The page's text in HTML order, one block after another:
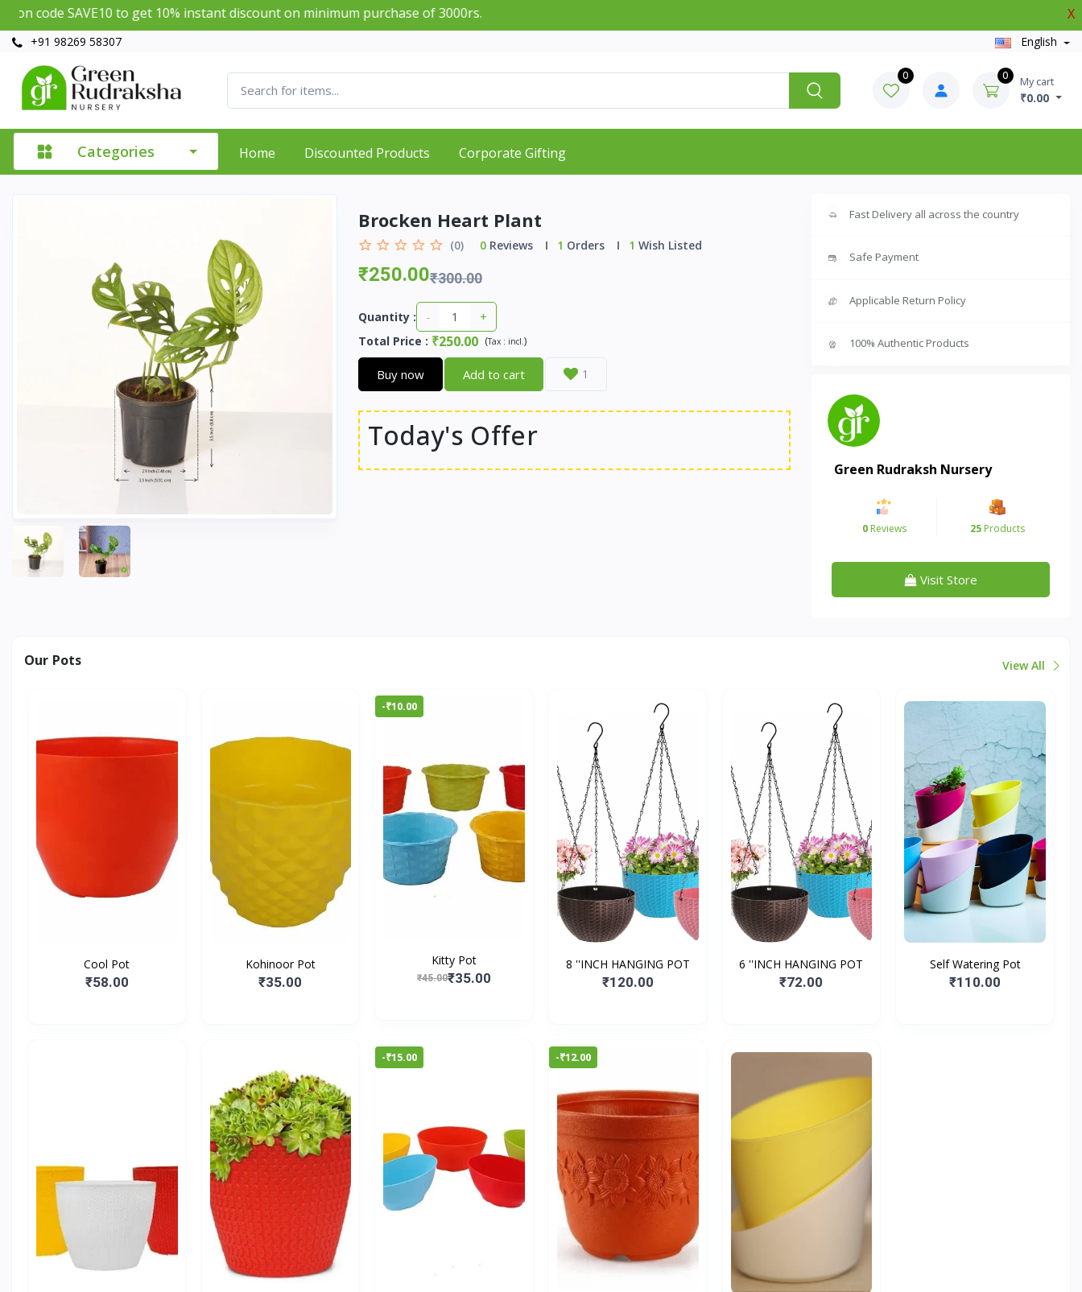
to get 10% instant discount on minimum purchase of 3000rs. X
+91 98269 58307 English
0 0 My cart
₹0.00
Categories Home Discounted Products Corporate Gifting
Brocken Heart Plant
(0) 0Reviews 1 Orders 1 Wish Listed
₹250.00₹300.00
Quantity : - +
Total Price : ₹250.00 (Tax : incl.)
Buy now Add to cart 1
Today's Offer
Fast Delivery all across the country
Safe Payment
Applicable Return Policy
100% Authentic Products
Green Rudraksh Nursery
0Reviews 25Products
Visit Store
Our Pots View All
Cool Pot
₹58.00
Kohinoor Pot
₹35.00
-₹10.00
Kitty Pot
₹45.00₹35.00
8 ''INCH HANGING POT
₹120.00
6 ''INCH HANGING POT
₹72.00
Self Watering Pot
₹110.00
-₹15.00 -₹12.00